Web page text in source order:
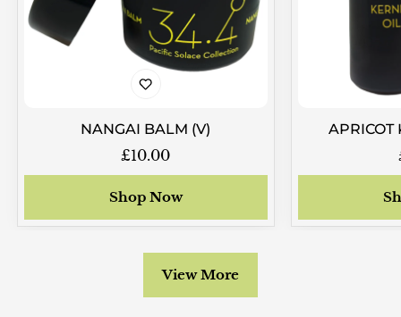
NANGAI BALM (V)
Regular
price
£10.00
Shop Now
APRICOT
View More